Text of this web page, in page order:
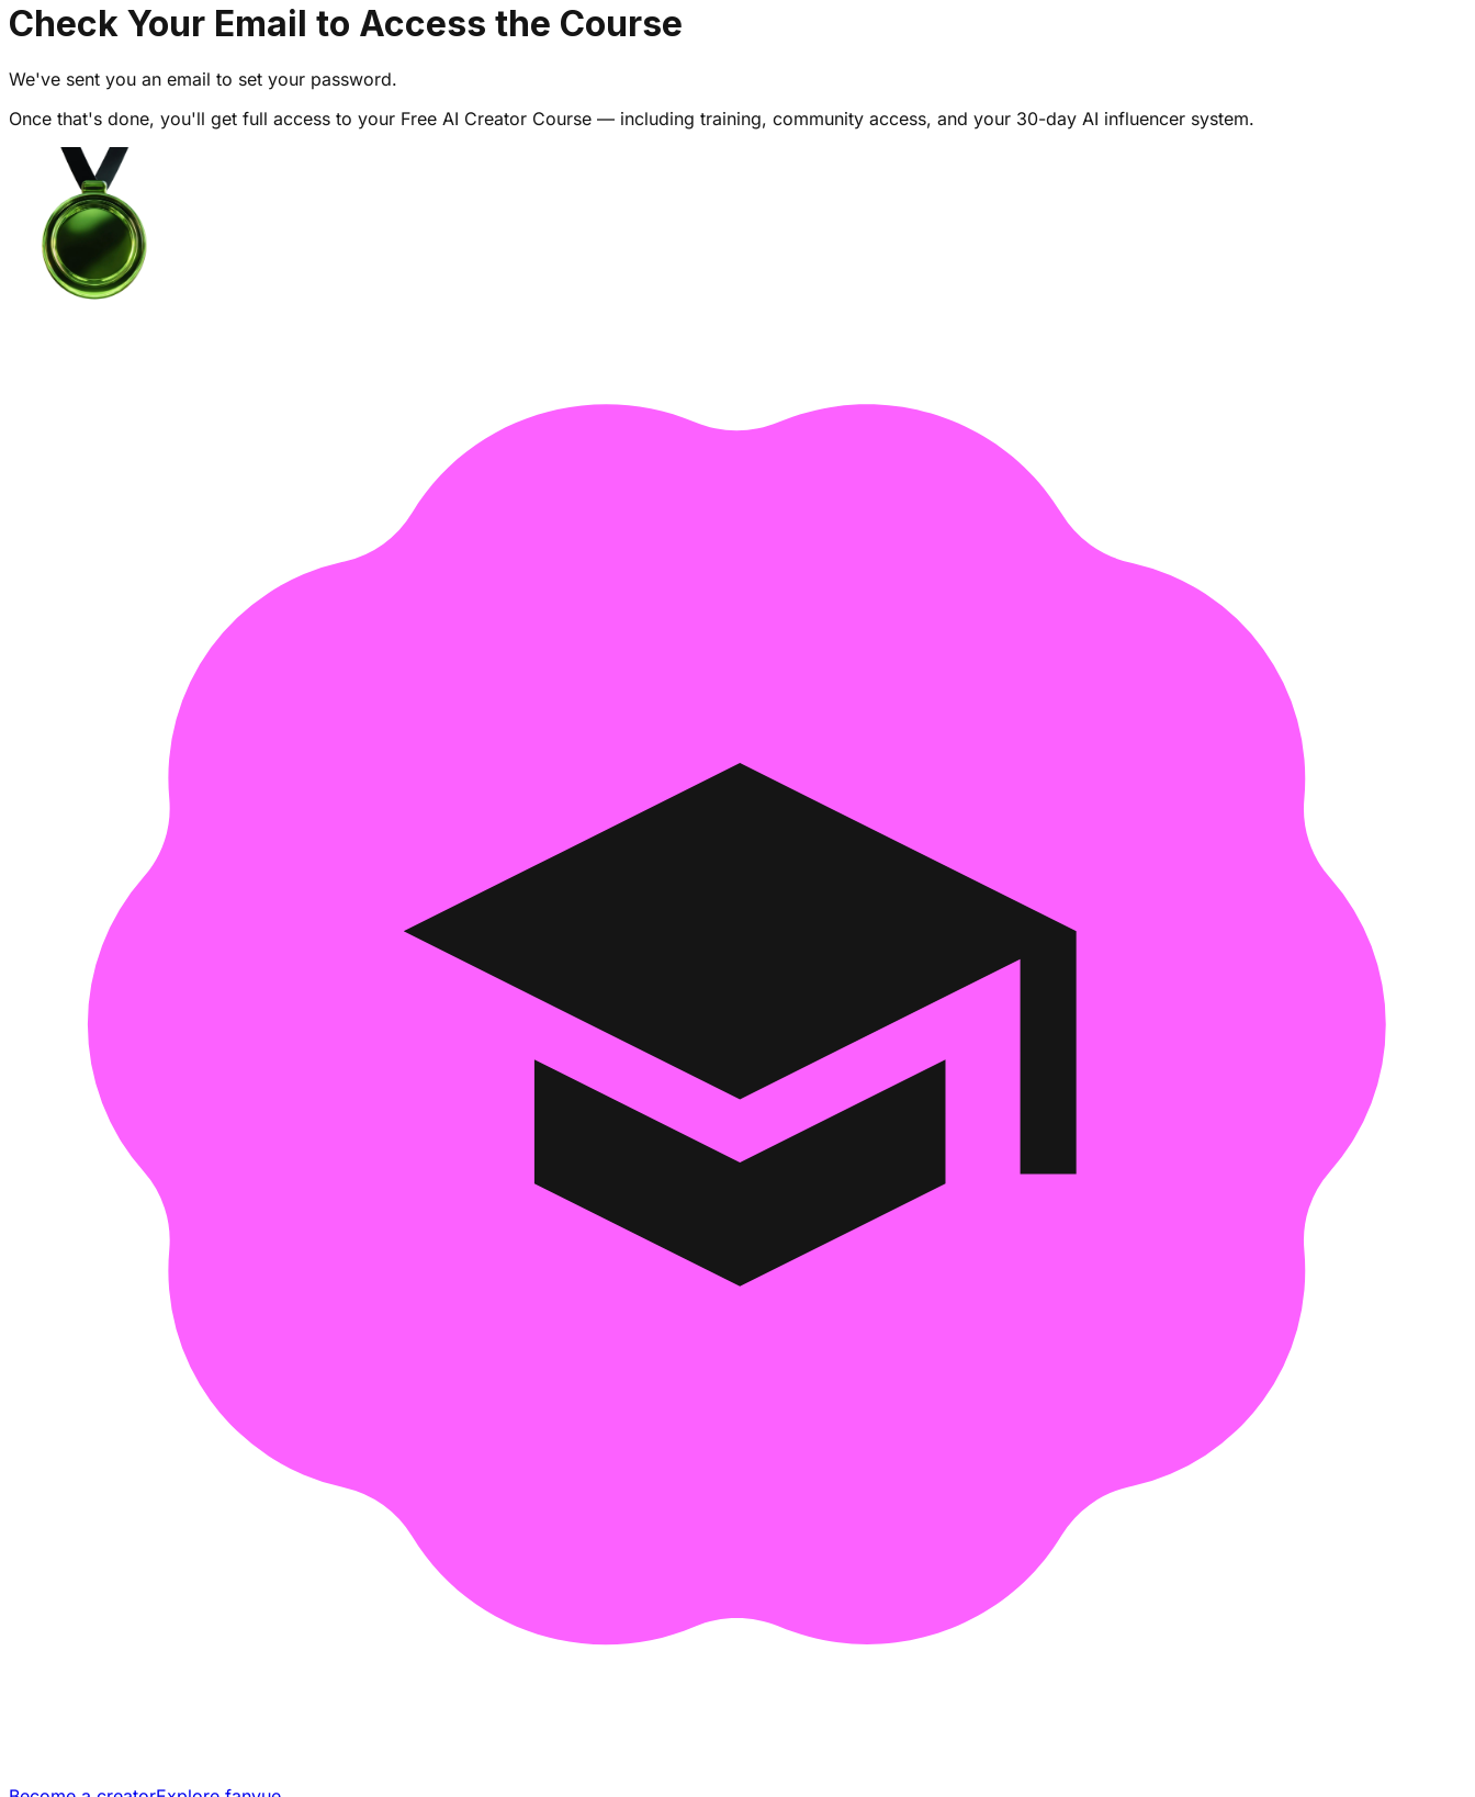
Check Your Email to Access the Course
We've sent you an email to set your password.
Once that's done, you'll get full access to your Free AI Creator Course — including training, community access, and your 30-day AI influencer system.